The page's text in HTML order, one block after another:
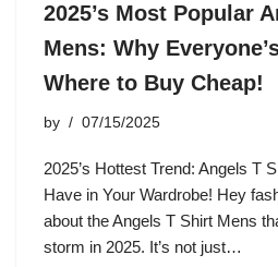
2025’s Most Popular
Mens: Why
Where to Buy Cheap!
by 07/15/2025
2025’s Hottest Trend: Angels T
Have in Your Wardrobe! Hey
about the Angels T Shirt Mens
storm in 2025. It’s not just…